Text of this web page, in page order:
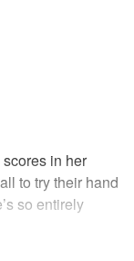
in her
to try their hand
so entirely